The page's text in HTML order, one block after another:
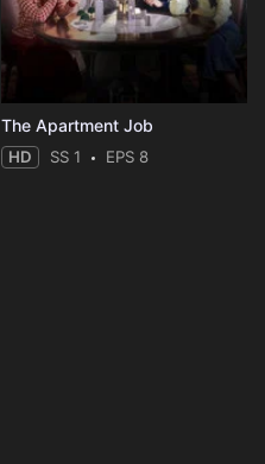
The Apartment Job
HD SS 1 EPS 8